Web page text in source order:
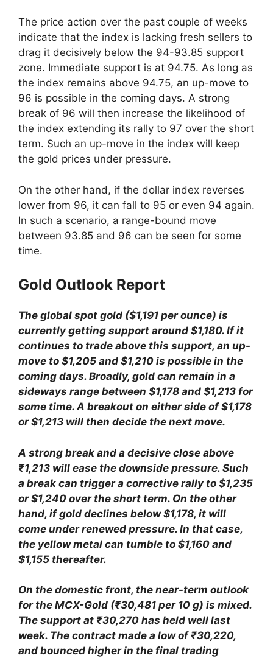
The price action over the past couple of weeks
indicate that the index is lacking fresh sellers to
drag it decisively below the 94-93.85 support
zone. Immediate support is at 94.75. As long as
the index remains above 94.75, an up-move to
96 is possible in the coming days. A strong
break of 96 will then increase the likelihood of
the index extending its rally to 97 over the short
term. Such an up-move in the index will keep
the gold prices under pressure.
On the other hand, if the dollar index reverses
lower from 96, it can fall to 95 or even 94 again.
In such a scenario, a range-bound move
between 93.85 and 96 can be seen for some
time.
Gold Outlook Report
The global spot gold ($1,191 per ounce) is
currently getting support around $1,180. If it
continues to trade above this support, an up-
move to $1,205 and $1,210 is possible in the
coming days. Broadly, gold can remain in a
sideways range between $1,178 and $1,213 for
some time. A breakout on either side of $1,178
or $1,213 will then decide the next move.
A strong break and a decisive close above
₹1,213 will ease the downside pressure. Such
a break can trigger a corrective rally to $1,235
or $1,240 over the short term. On the other
hand, if gold declines below $1,178, it will
come under renewed pressure. In that case,
the yellow metal can tumble to $1,160 and
$1,155 thereafter.
On the domestic front, the near-term outlook
for the MCX-Gold (₹30,481 per 10 g) is mixed.
The support at ₹30,270 has held well last
week. The contract made a low of ₹30,220,
and bounced higher in the final trading